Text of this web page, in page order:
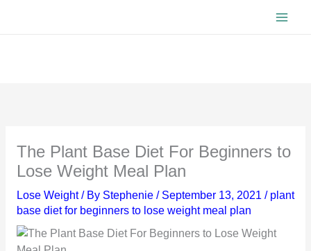
The Plant Base Diet For Beginners to
Lose Weight Meal Plan
Lose Weight/ By Stephenie / September 13, 2021 / plant
base diet for beginners to lose weight meal plan